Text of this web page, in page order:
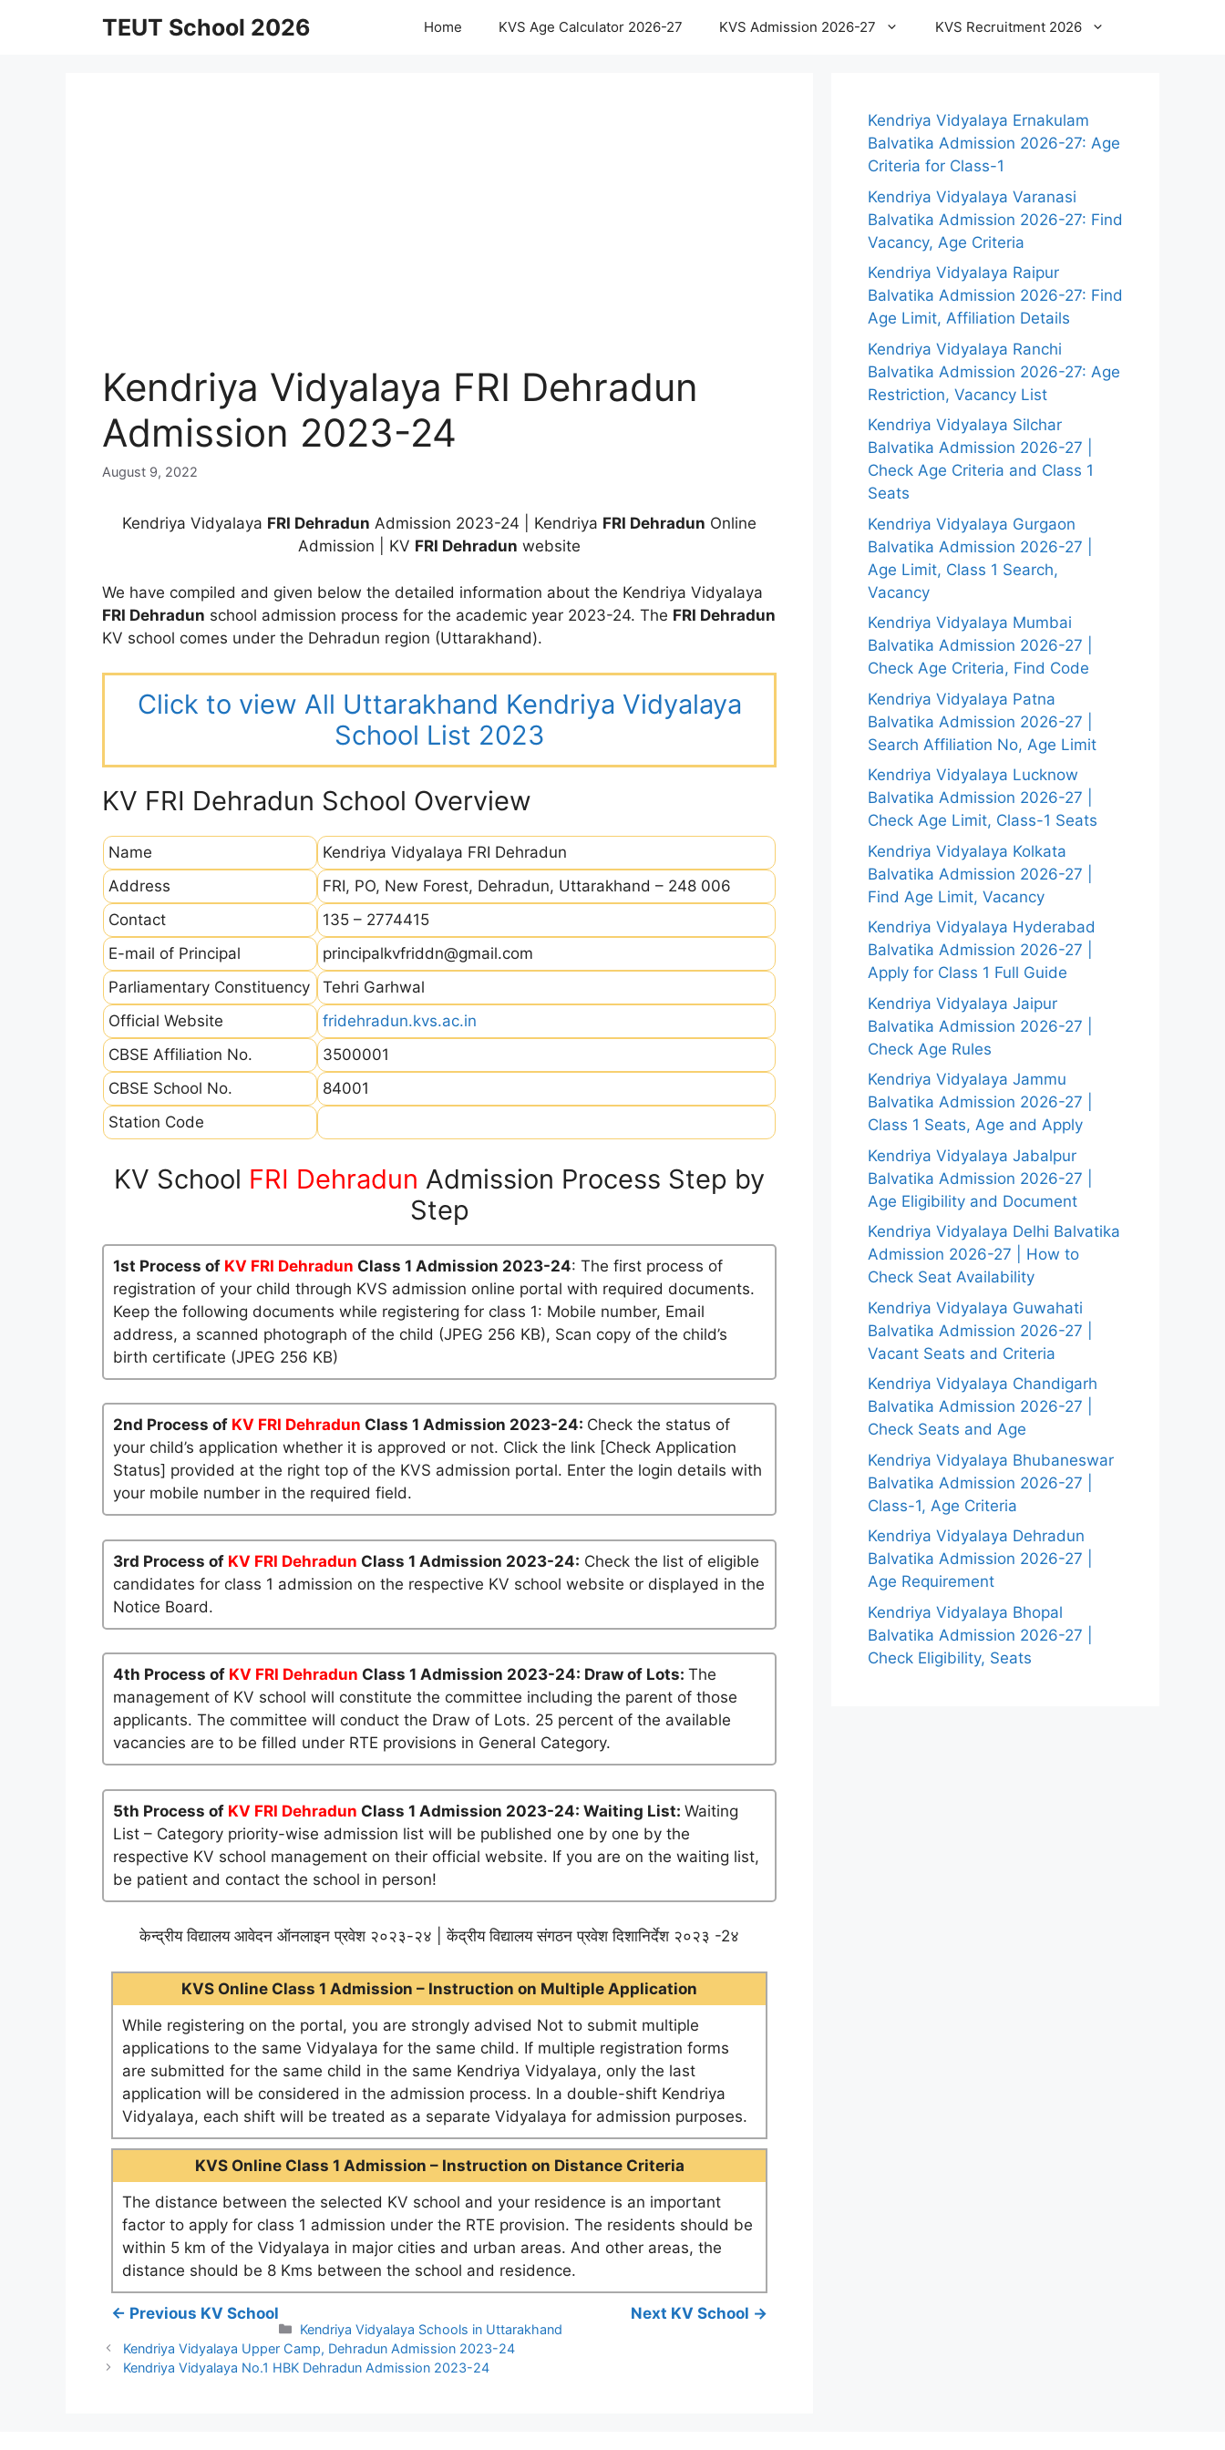
TEUT School 2026 Home KVS Age Calculator 2026-27 KVS Admission 2026-27 KVS Recruitment 2026
Kendriya Vidyalaya FRI Dehradun
Admission 2023-24
August 9, 2022
Kendriya Vidyalaya FRI Dehradun Admission 2023-24 | Kendriya FRI Dehradun Online
Admission | KV FRI Dehradun website
We have compiled and given below the detailed information about the Kendriya Vidyalaya
FRI Dehradun school admission process for the academic year 2023-24. The FRI Dehradun
KV school comes under the Dehradun region (Uttarakhand).
Click to view All Uttarakhand Kendriya Vidyalaya
School List 2023
KV FRI Dehradun School Overview
Name
Kendriya Vidyalaya FRI Dehradun
Address
FRI, PO, New Forest, Dehradun, Uttarakhand – 248 006
Contact
135 – 2774415
E-mail of Principal
principalkvfriddn@gmail.com
Parliamentary Constituency
Tehri Garhwal
Official Website
fridehradun.kvs.ac.in
CBSE Affiliation No.
3500001
CBSE School No.
84001
Station Code
KV School FRI Dehradun Admission Process Step by
Step
1st Process of KV FRI Dehradun Class 1 Admission 2023-24: The first process of
registration of your child through KVS admission online portal with required documents.
Keep the following documents while registering for class 1: Mobile number, Email
address, a scanned photograph of the child (JPEG 256 KB), Scan copy of the child’s
birth certificate (JPEG 256 KB)
2nd Process of KV FRI Dehradun Class 1 Admission 2023-24: Check the status of
your child’s application whether it is approved or not. Click the link [Check Application
Status] provided at the right top of the KVS admission portal. Enter the login details with
your mobile number in the required field.
3rd Process of KV FRI Dehradun Class 1 Admission 2023-24: Check the list of eligible
candidates for class 1 admission on the respective KV school website or displayed in the
Notice Board.
4th Process of KV FRI Dehradun Class 1 Admission 2023-24: Draw of Lots: The
management of KV school will constitute the committee including the parent of those
applicants. The committee will conduct the Draw of Lots. 25 percent of the available
vacancies are to be filled under RTE provisions in General Category.
5th Process of KV FRI Dehradun Class 1 Admission 2023-24: Waiting List: Waiting
List – Category priority-wise admission list will be published one by one by the
respective KV school management on their official website. If you are on the waiting list,
be patient and contact the school in person!
केन्द्रीय विद्यालय आवेदन ऑनलाइन प्रवेश २०२३-२४ | केंद्रीय विद्यालय संगठन प्रवेश दिशानिर्देश २०२३ -2४
KVS Online Class 1 Admission – Instruction on Multiple Application
While registering on the portal, you are strongly advised Not to submit multiple
applications to the same Vidyalaya for the same child. If multiple registration forms
are submitted for the same child in the same Kendriya Vidyalaya, only the last
application will be considered in the admission process. In a double-shift Kendriya
Vidyalaya, each shift will be treated as a separate Vidyalaya for admission purposes.
KVS Online Class 1 Admission – Instruction on Distance Criteria
The distance between the selected KV school and your residence is an important
factor to apply for class 1 admission under the RTE provision. The residents should be
within 5 km of the Vidyalaya in major cities and urban areas. And other areas, the
distance should be 8 Kms between the school and residence.
← Previous KV School Next KV School →
Categories
Kendriya Vidyalaya Schools in Uttarakhand
Kendriya Vidyalaya Upper Camp, Dehradun Admission 2023-24
Kendriya Vidyalaya No.1 HBK Dehradun Admission 2023-24
Kendriya Vidyalaya Ernakulam
Balvatika Admission 2026-27: Age
Criteria for Class-1
Kendriya Vidyalaya Varanasi
Balvatika Admission 2026-27: Find
Vacancy, Age Criteria
Kendriya Vidyalaya Raipur
Balvatika Admission 2026-27: Find
Age Limit, Affiliation Details
Kendriya Vidyalaya Ranchi
Balvatika Admission 2026-27: Age
Restriction, Vacancy List
Kendriya Vidyalaya Silchar
Balvatika Admission 2026-27 |
Check Age Criteria and Class 1
Seats
Kendriya Vidyalaya Gurgaon
Balvatika Admission 2026-27 |
Age Limit, Class 1 Search,
Vacancy
Kendriya Vidyalaya Mumbai
Balvatika Admission 2026-27 |
Check Age Criteria, Find Code
Kendriya Vidyalaya Patna
Balvatika Admission 2026-27 |
Search Affiliation No, Age Limit
Kendriya Vidyalaya Lucknow
Balvatika Admission 2026-27 |
Check Age Limit, Class-1 Seats
Kendriya Vidyalaya Kolkata
Balvatika Admission 2026-27 |
Find Age Limit, Vacancy
Kendriya Vidyalaya Hyderabad
Balvatika Admission 2026-27 |
Apply for Class 1 Full Guide
Kendriya Vidyalaya Jaipur
Balvatika Admission 2026-27 |
Check Age Rules
Kendriya Vidyalaya Jammu
Balvatika Admission 2026-27 |
Class 1 Seats, Age and Apply
Kendriya Vidyalaya Jabalpur
Balvatika Admission 2026-27 |
Age Eligibility and Document
Kendriya Vidyalaya Delhi Balvatika
Admission 2026-27 | How to
Check Seat Availability
Kendriya Vidyalaya Guwahati
Balvatika Admission 2026-27 |
Vacant Seats and Criteria
Kendriya Vidyalaya Chandigarh
Balvatika Admission 2026-27 |
Check Seats and Age
Kendriya Vidyalaya Bhubaneswar
Balvatika Admission 2026-27 |
Class-1, Age Criteria
Kendriya Vidyalaya Dehradun
Balvatika Admission 2026-27 |
Age Requirement
Kendriya Vidyalaya Bhopal
Balvatika Admission 2026-27 |
Check Eligibility, Seats